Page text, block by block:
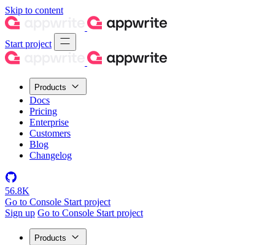
Skip to content
Start project
Products
Docs
Pricing
Enterprise
Customers
Blog
Changelog
56.8K
Go to Console Start project
Sign up Go to Console Start project
Products